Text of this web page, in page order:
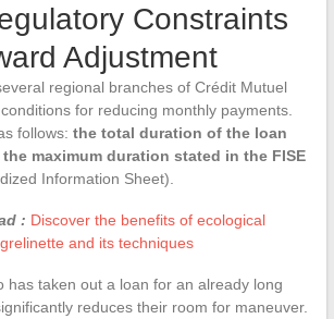
Constraints
Adjustment
regional branches of Crédit Mutuel
for reducing monthly payments.
follows: the total duration of the loan
maximum duration stated in the FISE
Information Sheet).
: Discover the benefits of ecological
and its techniques
has taken out a loan for an already long
reduces their room for maneuver.